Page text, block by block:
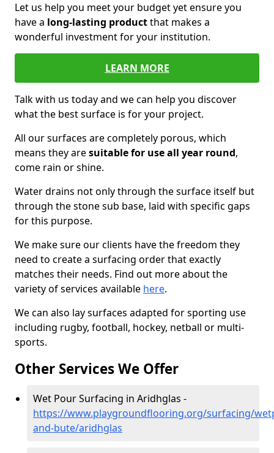
Let us help you meet your budget yet ensure you
have a long-lasting productthat makes a
wonderful investment for your institution.
LEARN MORE
Talk with us today and we can help you discover
what the best surface is for your project.
All our surfaces are completely porous, which
means they aresuitable for use all year round,
come rain or shine.
Water drains not only through the surface itself but
through the stone sub base, laid with specific gaps
for this purpose.
We make sure our clients have the freedom they
need to create a surfacing order that exactly
matches their needs. Find out more about the
variety of services available here.
We can also lay surfaces adapted for sporting use
including rugby, football, hockey, netball or multi-
sports.
Other Services We Offer
Wet Pour Surfacing in Aridhglas -
https://www.playgroundflooring.org/surfacing/
and-bute/aridhglas